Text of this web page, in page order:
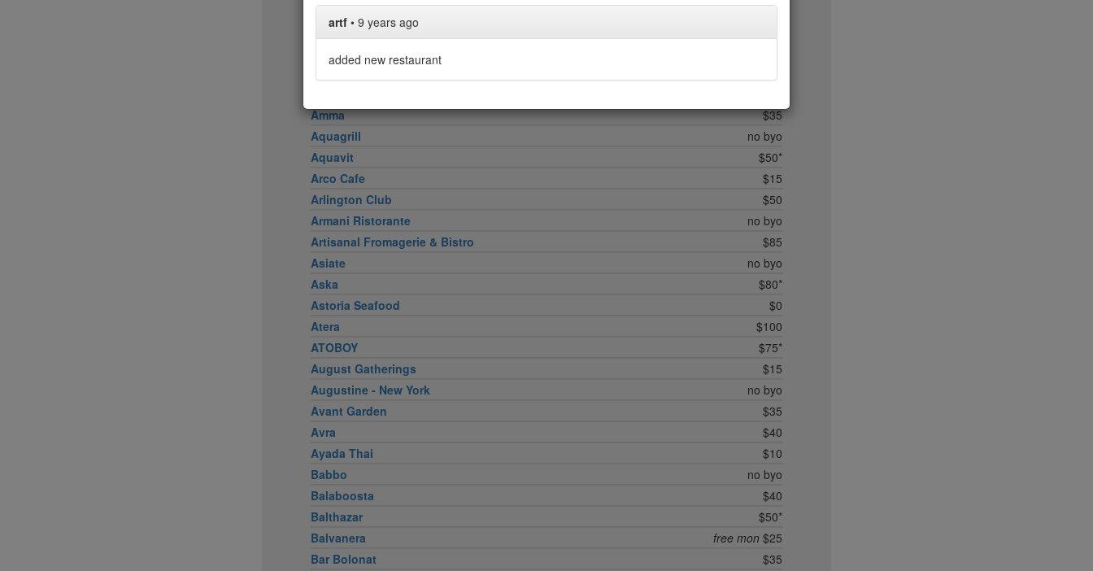
Aldea
$45
al di là Trattoria
AMADA
Amma
$35
Aquagrill
no byo
Aquavit
$50*
Arco Cafe
$15
Arlington Club
$50
Armani Ristorante
no byo
Artisanal Fromagerie & Bistro
$85
Asiate
no byo
Aska
$80*
Astoria Seafood
$0
Atera
$100
ATOBOY
$75*
August Gatherings
$15
Augustine - New York
no byo
Avant Garden
$35
Avra
$40
Ayada Thai
$10
Babbo
no byo
Balaboosta
$40
Balthazar
$50*
Balvanera
free mon $25
Bar Bolonat
$35
artf • 9 years ago
added new restaurant